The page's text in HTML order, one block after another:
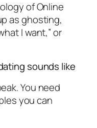
of Online
as ghosting,
I want,” or
sounds like
You need
you can